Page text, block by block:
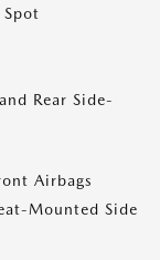
Rear Side-
Airbags
Mounted Side